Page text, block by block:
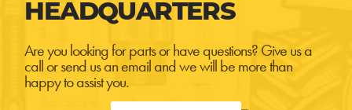
HEADQUARTERS
Are you looking for parts or have questions? Give us a
call or send us an email and we will be more than
happy to assist you.